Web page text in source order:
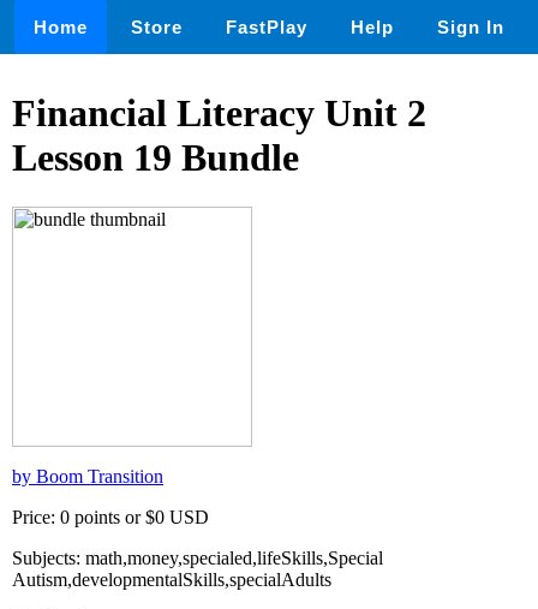
Home Store FastPlay Help Sign In
Financial Literacy Unit 2
Lesson 19 Bundle
by Boom Transition
Price: 0 points or $0 USD
Subjects: math,money,specialed,lifeSkills,Special
Autism,developmentalSkills,specialAdults